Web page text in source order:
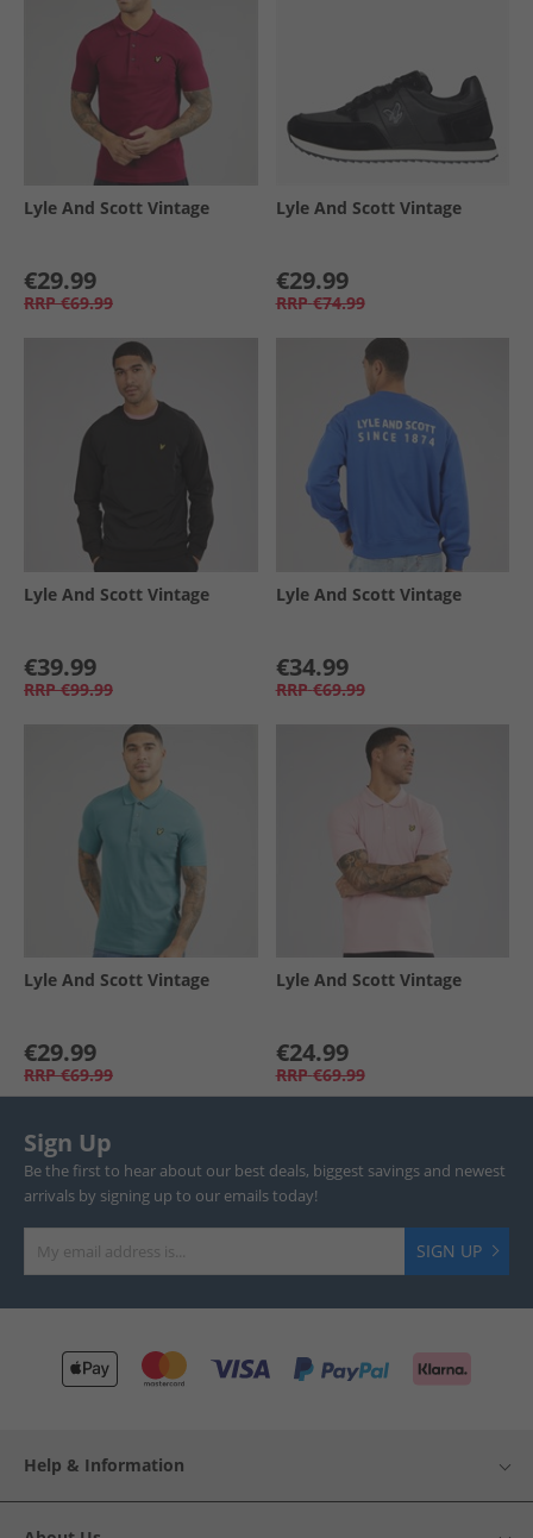
Lyle And Scott Vintage
€29.99
RRP €69.99
Lyle And Scott Vintage
€29.99
RRP €74.99
Lyle And Scott Vintage
€39.99
RRP €99.99
Lyle And Scott Vintage
€34.99
RRP €69.99
Lyle And Scott Vintage
€29.99
RRP €69.99
Lyle And Scott Vintage
€24.99
RRP €69.99
Sign Up
Be the first to hear about our best deals, biggest savings and newest
arrivals by signing up to our emails today!
SIGN UP
Help & Information